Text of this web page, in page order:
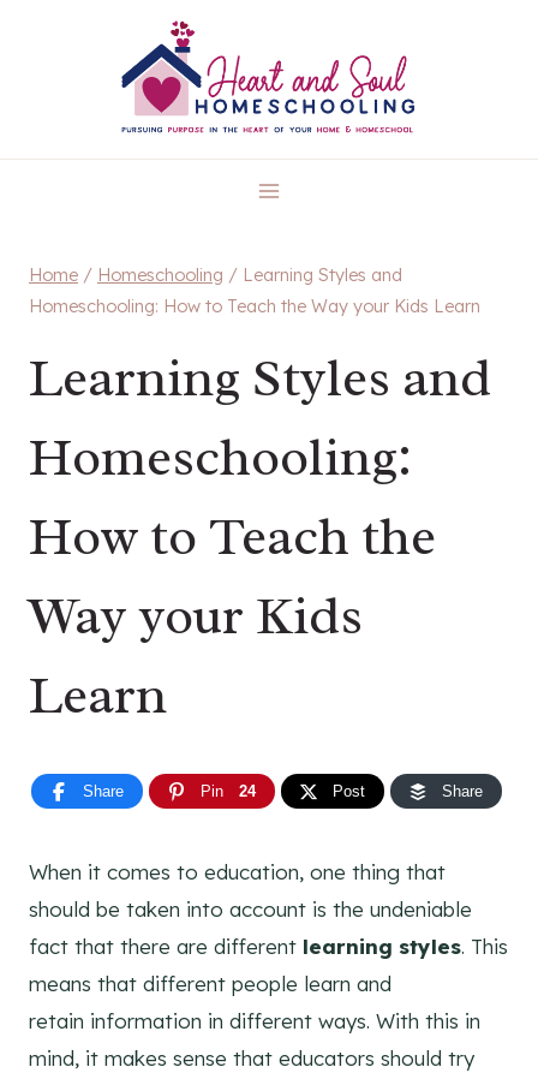
Home / Homeschooling / Learning Styles and
Homeschooling: How to Teach the Way your Kids Learn
Learning Styles and
Homeschooling:
How to Teach the
Way your Kids
Learn
Share Pin 24 Post Share
When it comes to education, one thing that
should be taken into account is the undeniable
fact that there are different learning styles. This
means that different people learn and
retain information in different ways. With this in
mind, it makes sense that educators should try